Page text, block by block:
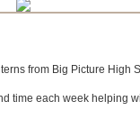
from Big Picture High
time each week helping